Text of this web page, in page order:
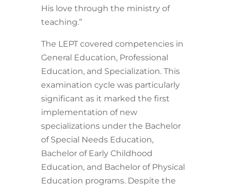
His love through the ministry of
teaching.”
The LEPT covered competencies in
General Education, Professional
Education, and Specialization. This
examination cycle was particularly
significant as it marked the first
implementation of new
specializations under the Bachelor
of Special Needs Education,
Bachelor of Early Childhood
Education, and Bachelor of Physical
Education programs. Despite the